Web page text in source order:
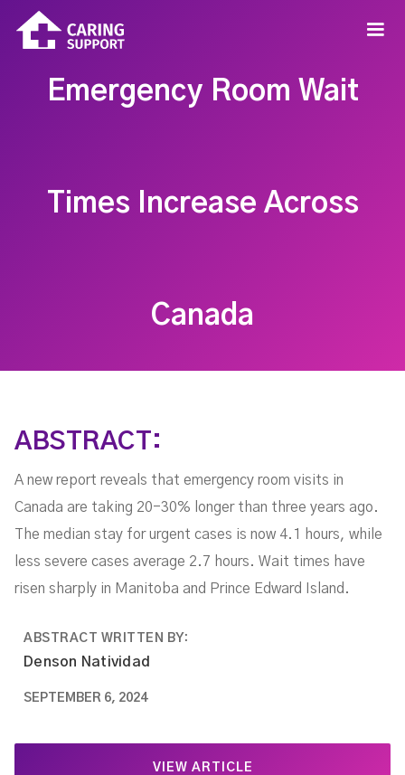
Emergency Room Wait
Times Increase Across
Canada
ABSTRACT:
A new report reveals that emergency room visits in
Canada are taking 20-30% longer than three years ago.
The median stay for urgent cases is now 4.1 hours, while
less severe cases average 2.7 hours. Wait times have
risen sharply in Manitoba and Prince Edward Island.
ABSTRACT WRITTEN BY:
Denson Natividad
SEPTEMBER 6, 2024
VIEW ARTICLE